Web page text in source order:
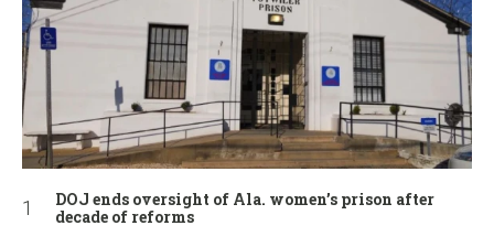
DOJ ends oversight of Ala. women’s prison after
decade of reforms